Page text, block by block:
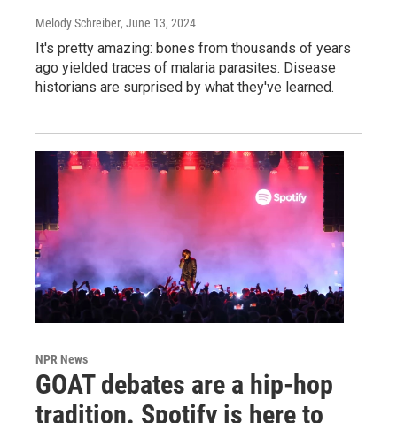
Melody Schreiber, June 13, 2024
It's pretty amazing: bones from thousands of years
ago yielded traces of malaria parasites. Disease
historians are surprised by what they've learned.
NPR News
GOAT debates are a hip-hop
tradition. Spotify is here to